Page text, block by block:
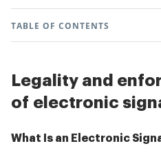
TABLE OF CONTENTS
Legality and
of electronic
What Is an Electronic